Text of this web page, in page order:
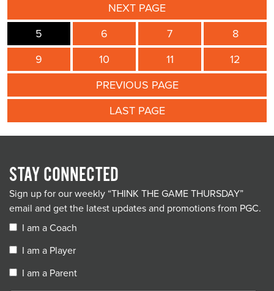
NEXT PAGE
5
6 7
8
9
10 11
12
PREVIOUS PAGE
LAST PAGE
STAY CONNECTED
Sign up for our weekly “THINK THE GAME THURSDAY”
email and get the latest updates and promotions from PGC.
I am a Coach
I am a Player
I am a Parent